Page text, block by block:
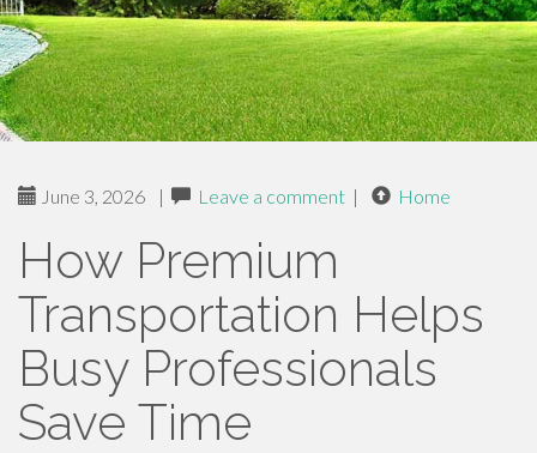
June 3, 2026 | Leave a comment | Home
How Premium
Transportation Helps
Busy Professionals
Save Time